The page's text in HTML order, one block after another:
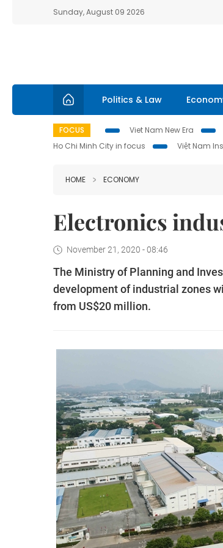
Sunday, August 09 2026
Politics & Law
FOCUS Viet Nam New Era
Ho Chi Minh City in focus
Việt Nam
HOME ECONOMY
Electronics
November 21, 2020 - 08:46
The Ministry of Planning and
development of industrial zones
from US$20 million.